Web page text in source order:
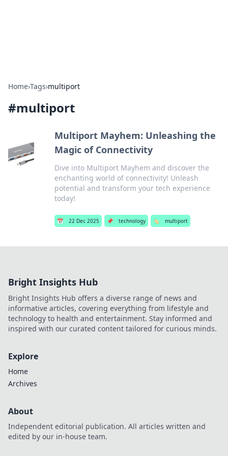
Home›Tags›multiport
#multiport
Multiport Mayhem: Unleashing the
Magic of Connectivity
Dive into Multiport Mayhem and discover the
enchanting world of connectivity! Unleash
potential and transform your tech experience
today!
📅 22 Dec 2025 📌 technology 🏷️ multiport
Bright Insights Hub
Bright Insights Hub offers a diverse range of news and
informative articles, covering everything from lifestyle and
technology to health and entertainment. Stay informed and
inspired with our curated content tailored for curious minds.
Explore
Home
Archives
About
Independent editorial publication. All articles written and
edited by our in-house team.